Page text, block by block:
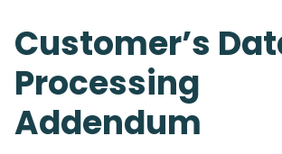
Customer’s
Processing
Addendum